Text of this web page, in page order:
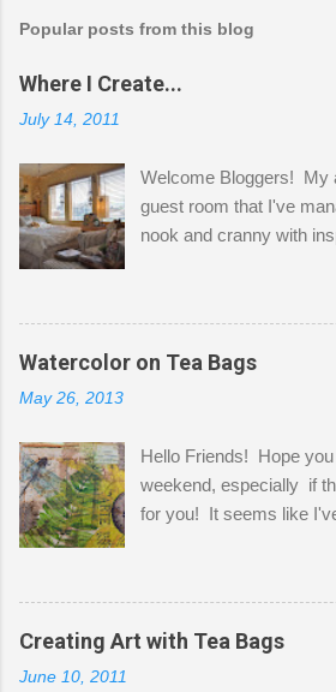
Popular posts from this blog
Where I Create...
July 14, 2011
Welcome Bloggers! My
guest room that I've
nook and cranny with
Shatzie and Fetzer.
before Fetzer beats you
the wall I've managed
desks and a lot of my
a bit of every media,
out of space. So, what I
small space by storing
that when she visits
her clothes on a hook
always on the look out
Watercolor on Tea Bags
May 26, 2013
Hello Friends! Hope
weekend, especially if
for you! It seems like
tea bags and get
media piece on
pieces of the tea bags
watercolor paper to
Creating Art with Tea Bags
June 10, 2011